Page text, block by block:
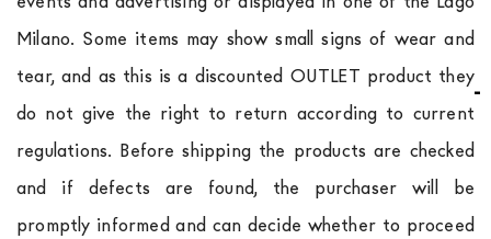
Milano. Some items may show small signs of wear and
tear, and as this is a discounted OUTLET product they
do not give the right to return according to current
regulations. Before shipping the products are checked
and if defects are found, the purchaser will be
promptly informed and can decide whether to proceed